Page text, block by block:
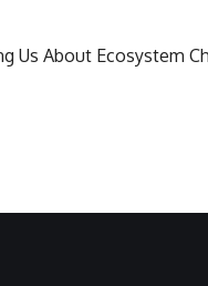
Us About Ecosystem